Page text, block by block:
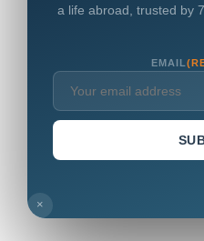
a life abroad, trusted by
EMAIL
×